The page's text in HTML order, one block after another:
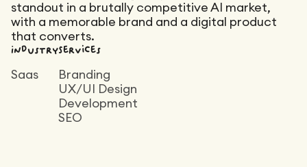
Competitive Audit
GEO
Link Building
Reporting
Audit
Landing Page
standout in a brutally competitive AI market,
with a memorable brand and a digital product
that converts.
Industry
Saas
Services
Branding
UX/UI Design
Development
SEO